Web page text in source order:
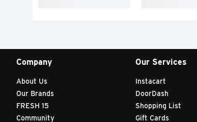
Company
About Us
Our Brands
FRESH 15
Community
Our Services
Instacart
DoorDash
Shopping List
Gift Cards